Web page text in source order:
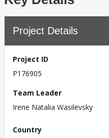
Project Details
Project ID
P176905
Team Leader
Irene Natalia Wasilevsky
Country